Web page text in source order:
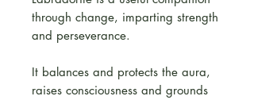
through change, imparting strength
and perseverance.
It balances and protects the aura,
raises consciousness and grounds